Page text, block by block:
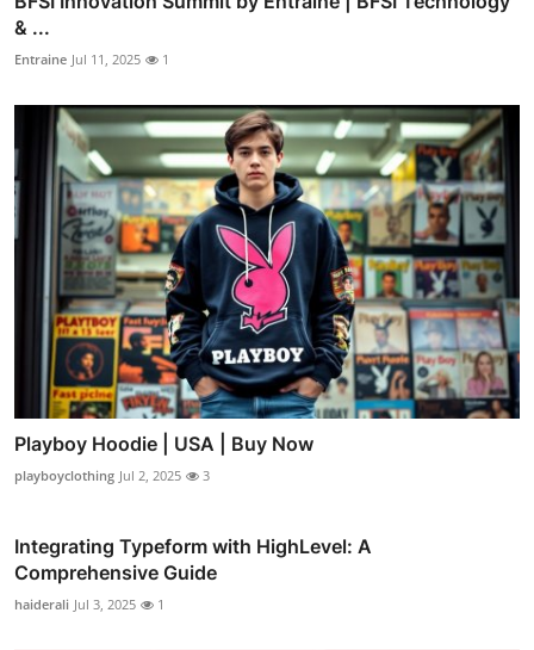
& ...
Entraine Jul 11, 2025 1
Playboy Hoodie | USA | Buy Now
playboyclothing Jul 2, 2025 3
Integrating Typeform with HighLevel: A
Comprehensive Guide
haiderali Jul 3, 2025 1